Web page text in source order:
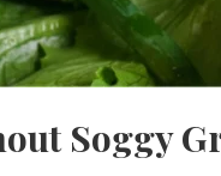
Soggy